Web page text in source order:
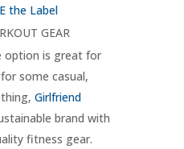
the Label
GEAR
option is great for
some casual,
Girlfriend
brand with
fitness gear.